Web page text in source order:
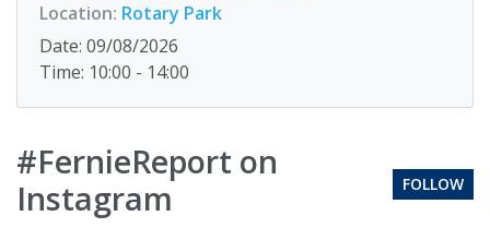
Location: Rotary Park
Date: 09/08/2026
Time: 10:00 - 14:00
#FernieReport on
Instagram
FOLLOW